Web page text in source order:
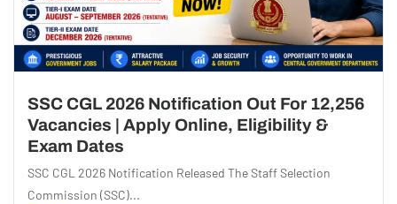
SSC CGL 2026 Notification Out For 12,256
Vacancies | Apply Online, Eligibility &
Exam Dates
SSC CGL 2026 Notification Released The Staff Selection
Commission (SSC)...